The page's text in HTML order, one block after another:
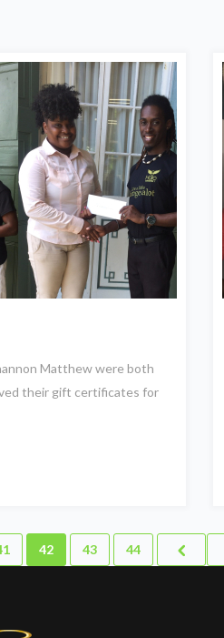
Matthew were both
their gift certificates for
42 43 44